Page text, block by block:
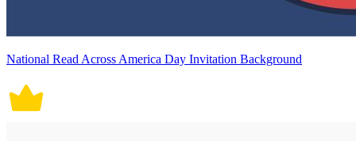
National Read Across America Day Invitation Background